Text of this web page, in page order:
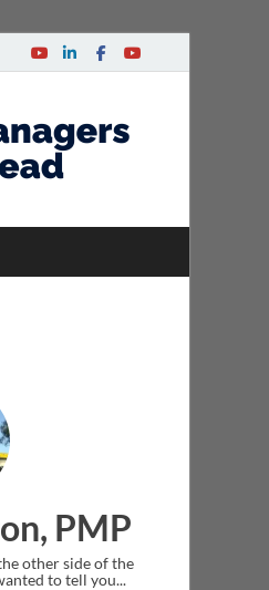
Ankit Mishra,
I just gave my PMP exam and saw
message at the end. Thanks for